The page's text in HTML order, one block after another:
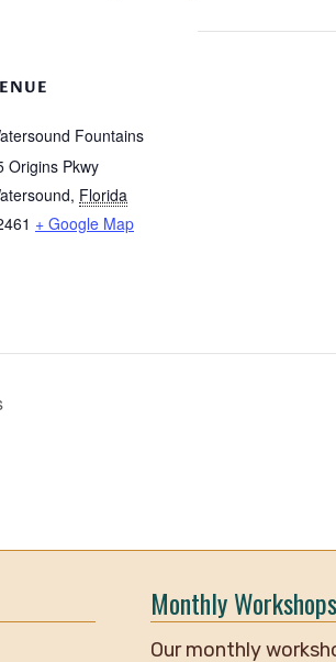
Fountains
Origins Pkwy
, Florida
+ Google Map
Monthly Workshops
Our monthly